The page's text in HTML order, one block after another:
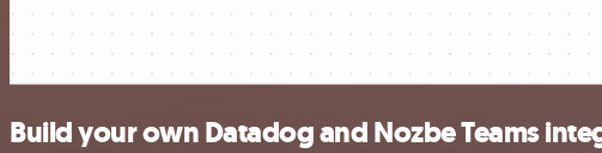
Build your own Datadog and Nozbe Teams